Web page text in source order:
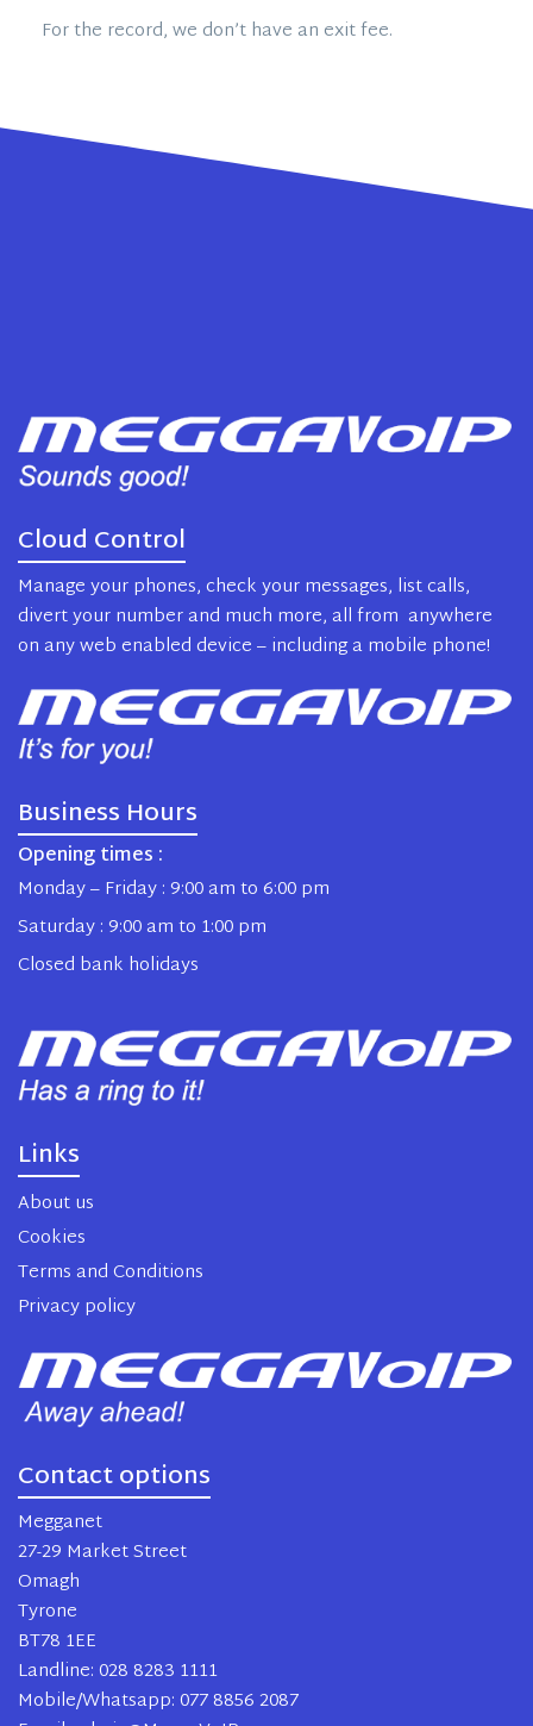
For the record, we don’t have an exit fee.
Cloud Control
Manage your phones, check your messages, list calls,
divert your number and much more, all from anywhere
on any web enabled device – including a mobile phone!
Business Hours
Opening times :
Monday – Friday : 9:00 am to 6:00 pm
Saturday : 9:00 am to 1:00 pm
Closed bank holidays
Links
About us
Cookies
Terms and Conditions
Privacy policy
Contact options
Megganet
27-29 Market Street
Omagh
Tyrone
BT78 1EE
Landline: 028 8283 1111
Mobile/Whatsapp: 077 8856 2087